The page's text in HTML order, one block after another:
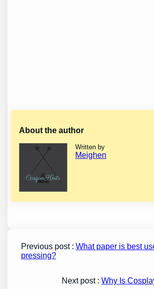
About the author
Written by
Meighen
Previous post : What paper is best
pressing?
Next post :Why Is